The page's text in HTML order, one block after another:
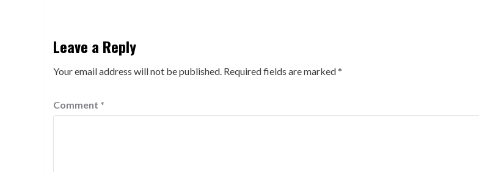
Leave a Reply
Your email address will not be published. Required fields are marked*
Comment *